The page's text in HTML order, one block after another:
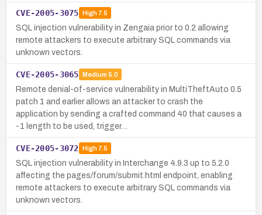
CVE-2005-3075 High7.5
SQL injection vulnerability in Zengaia prior to 0.2 allowing
remote attackers to execute arbitrary SQL commands via
unknown vectors.
CVE-2005-3065 Medium 5.0
Remote denial-of-service vulnerability in MultiTheftAuto 0.5
patch 1 and earlier allows an attacker to crash the
application by sending a crafted command 40 that causes a
-1 length to be used, trigger…
CVE-2005-3072 High7.5
SQL injection vulnerability in Interchange 4.9.3 up to 5.2.0
affecting the pages/forum/submit.html endpoint, enabling
remote attackers to execute arbitrary SQL commands via
unknown vectors.